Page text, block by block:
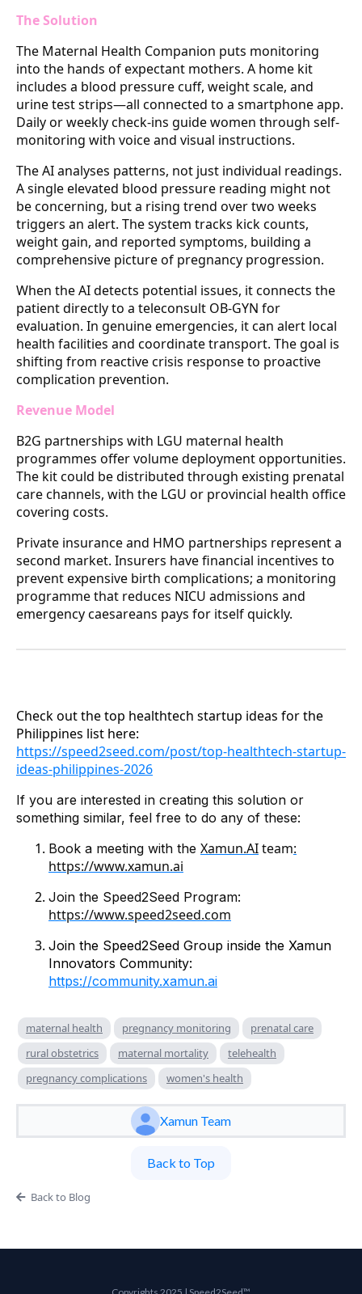
The Solution
The Maternal Health Companion puts monitoring
into the hands of expectant mothers. A home kit
includes a blood pressure cuff, weight scale, and
urine test strips—all connected to a smartphone app.
Daily or weekly check-ins guide women through self-
monitoring with voice and visual instructions.
The AI analyses patterns, not just individual readings.
A single elevated blood pressure reading might not
be concerning, but a rising trend over two weeks
triggers an alert. The system tracks kick counts,
weight gain, and reported symptoms, building a
comprehensive picture of pregnancy progression.
When the AI detects potential issues, it connects the
patient directly to a teleconsult OB-GYN for
evaluation. In genuine emergencies, it can alert local
health facilities and coordinate transport. The goal is
shifting from reactive crisis response to proactive
complication prevention.
Revenue Model
B2G partnerships with LGU maternal health
programmes offer volume deployment opportunities.
The kit could be distributed through existing prenatal
care channels, with the LGU or provincial health office
covering costs.
Private insurance and HMO partnerships represent a
second market. Insurers have financial incentives to
prevent expensive birth complications; a monitoring
programme that reduces NICU admissions and
emergency caesareans pays for itself quickly.
Check out the top healthtech startup ideas for the
Philippines list here:
https://speed2seed.com/post/top-healthtech-startup-
ideas-philippines-2026
If you are interested in creating this solution or
something similar, feel free to do any of these:
Book a meeting with the Xamun.AIteam:
https://www.xamun.ai
Join the Speed2Seed Program:
https://www.speed2seed.com
Join the Speed2Seed Group inside the Xamun
Innovators Community:
https://community.xamun.ai
maternal health pregnancy monitoring
prenatal care
rural obstetrics
maternal mortality
telehealth
pregnancy complications
women's health
Xamun Team
Back to Top
Back to Blog